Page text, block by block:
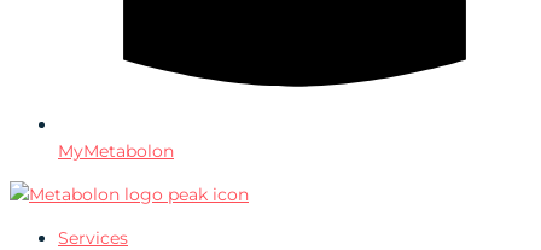
MyMetabolon
Services